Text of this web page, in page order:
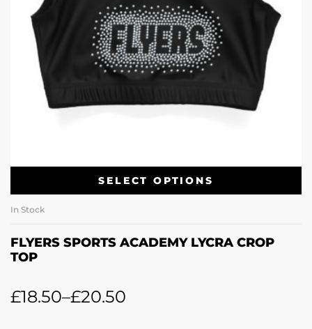
SELECT OPTIONS
In Stock
FLYERS SPORTS ACADEMY LYCRA CROP
TOP
£18.50–£20.50